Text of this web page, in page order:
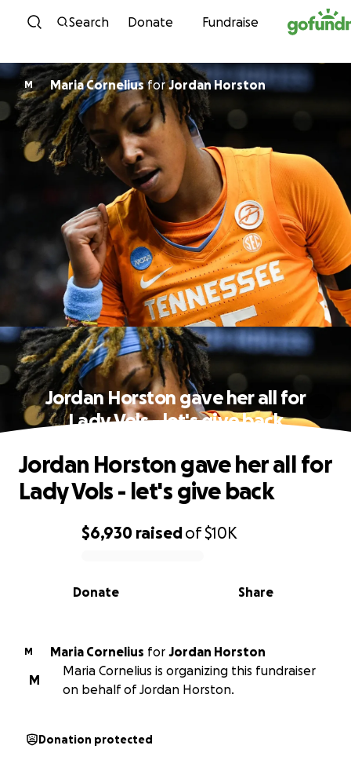
Skip to content
Search Donate Fundraise
M Maria CorneliusforJordan Horston
Jordan Horston gave her all for
Lady Vols - let's give back
0% complete
$6,930 raisedof$10K
Share
Donate
Jordan Horston gave her all for
Lady Vols - let's give back
M Maria Cornelius for Jordan Horston
M
Maria Cornelius is organizing this fundraiser
on behalf of Jordan Horston.
Donation protected